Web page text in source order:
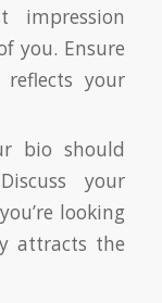
you. Ensure
your
bio should
your
looking
attracts the